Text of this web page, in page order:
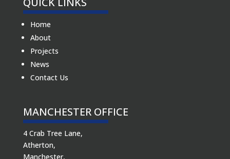
Home
About
Projects
News
Contact Us
MANCHESTER OFFICE
4 Crab Tree Lane,
Atherton,
Manchester,